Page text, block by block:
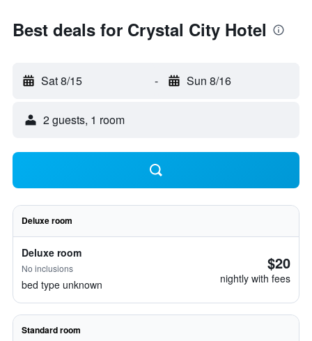
Best deals for Crystal City Hotel
Sat 8/15 - Sun 8/16
2 guests, 1 room
Deluxe room
Deluxe room
No inclusions
bed type unknown
$20
nightly with fees
Standard room